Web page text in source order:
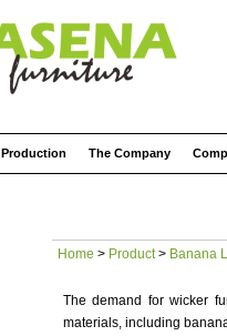
Production The Company
Home > Product> Banana
The demand for wicker
materials, including